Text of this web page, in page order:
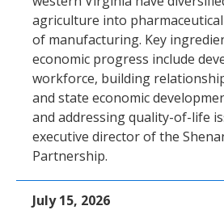
agriculture into
of manufacturing. Key
economic progress include
workforce, building
and state economic
and addressing quality-of-life
executive director of the
Partnership.
July 15, 2026